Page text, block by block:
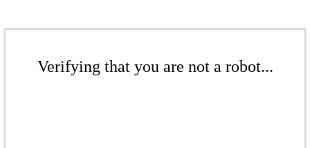
Verifying that you are not a robot...